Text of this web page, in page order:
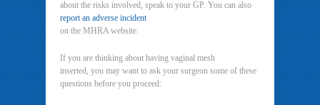
about the risks involved, speak to your GP. You can also
report an adverse incident
on the MHRA website.
If you are thinking about having vaginal mesh
inserted, you may want to ask your surgeon some of these
questions before you proceed: